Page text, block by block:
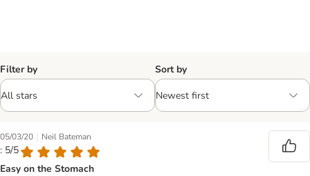
Filter by Sort by
05/03/20 | Neil Bateman
: 5/5
Easy on the Stomach